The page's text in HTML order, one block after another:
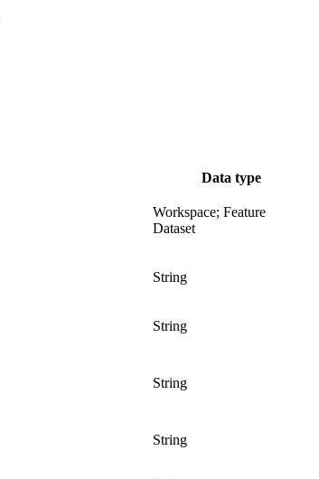
Data type
Workspace; Feature
Dataset
String
String
String
String